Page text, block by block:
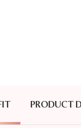
PRODUCT